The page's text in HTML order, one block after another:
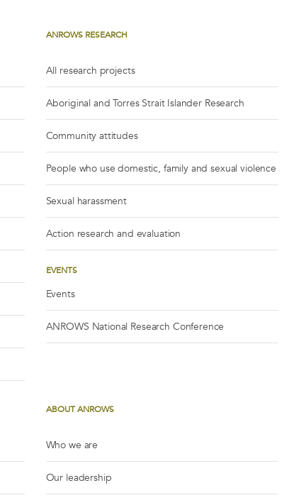
ANROWS RESEARCH
All research projects
Aboriginal and Torres Strait Islander Research
Community attitudes
People who use domestic, family and sexual violence
Sexual harassment
Action research and evaluation
EVENTS
Events
ANROWS National Research Conference
ABOUT ANROWS
Who we are
Our leadership